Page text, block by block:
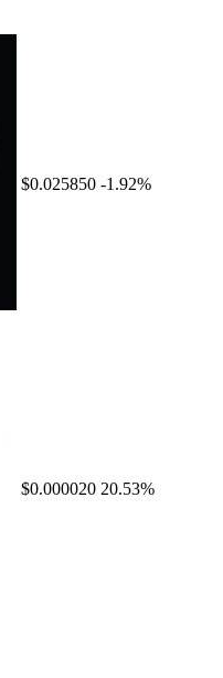
$0.025850 -1.92%
$0.000020 20.53%